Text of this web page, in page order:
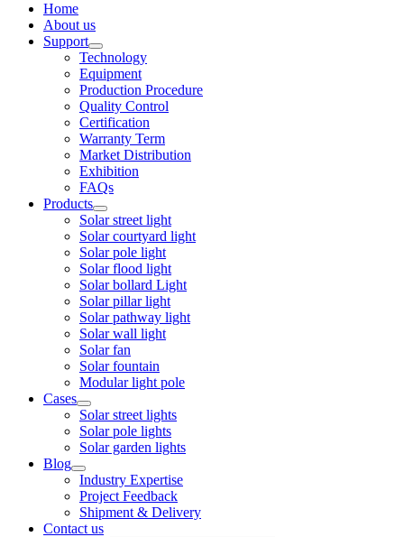
Home
About us
Support
Technology
Equipment
Production Procedure
Quality Control
Certification
Warranty Term
Market Distribution
Exhibition
FAQs
Products
Solar street light
Solar courtyard light
Solar pole light
Solar flood light
Solar bollard Light
Solar pillar light
Solar pathway light
Solar wall light
Solar fan
Solar fountain
Modular light pole
Cases
Solar street lights
Solar pole lights
Solar garden lights
Blog
Industry Expertise
Project Feedback
Shipment & Delivery
Contact us